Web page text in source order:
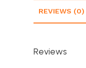
REVIEWS (0)
Reviews